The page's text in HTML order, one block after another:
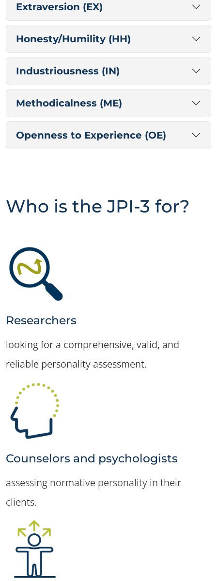
Extraversion (EX)
Honesty/Humility (HH)
Industriousness (IN)
Methodicalness (ME)
Openness to Experience (OE)
Who is the JPI-3 for?
Researchers
looking for a comprehensive, valid, and
reliable personality assessment.
Counselors and psychologists
assessing normative personality in their
clients.